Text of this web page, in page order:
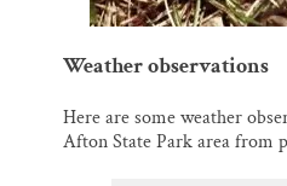
Weather observations
Here are some weather
Afton State Park area from